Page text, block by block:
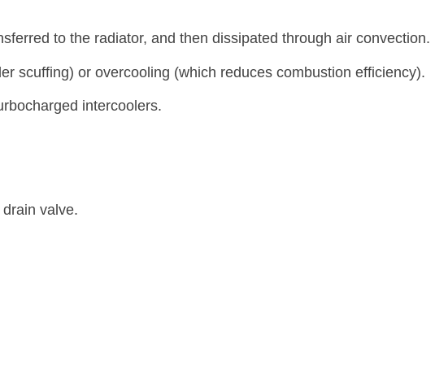
to the radiator, and then dissipated through air convection.
scuffing) or overcooling (which reduces combustion efficiency).
intercoolers.
valve.